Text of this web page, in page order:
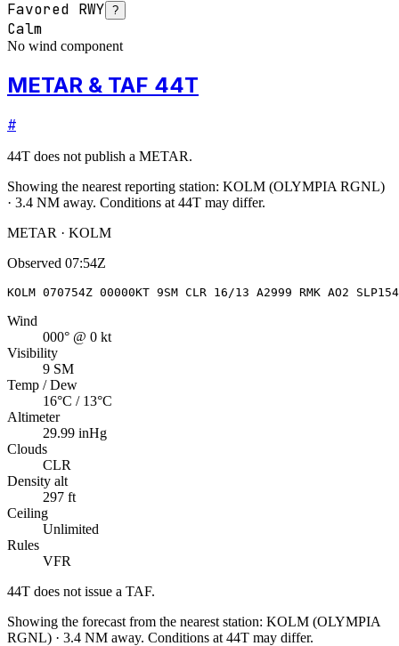
Favored RWY ?
Calm
No wind component
METAR & TAF 44T
#
44T does not publish a METAR.
Showing the nearest reporting station: KOLM (OLYMPIA RGNL)
· 3.4 NM away. Conditions at 44T may differ.
METAR · KOLM
Observed 07:54Z
KOLM 070754Z 00000KT 9SM CLR 16/13 A2999 RMK AO2
Wind
000° @ 0 kt
Visibility
9 SM
Temp / Dew
16°C / 13°C
Altimeter
29.99 inHg
Clouds
CLR
Density alt
297 ft
Ceiling
Unlimited
Rules
VFR
44T does not issue a TAF.
Showing the forecast from the nearest station: KOLM (OLYMPIA
RGNL) · 3.4 NM away. Conditions at 44T may differ.